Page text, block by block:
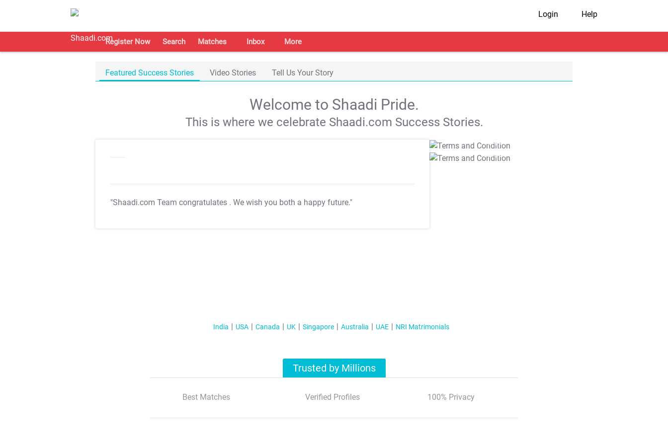
Login Help
Register Now Search Matches Inbox More
Featured Success Stories Video Stories Tell Us Your Story
Welcome to Shaadi Pride.
This is where we celebrate Shaadi.com Success Stories.
"Shaadi.com Team congratulates . We wish you both a happy future."
T&C Apply
T&C Apply
India USA Canada UK Singapore Australia UAE NRI Matrimonials
Trusted by Millions
Best Matches Verified Profiles 100% Privacy